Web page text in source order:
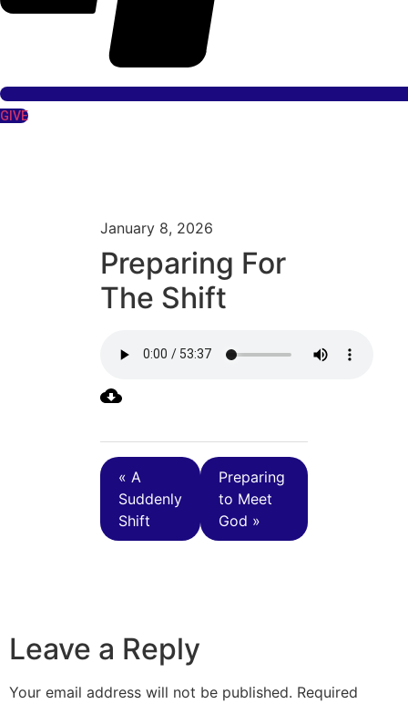
GIVE
January 8, 2026
Preparing For
The Shift
« A
Suddenly
Shift
Preparing
to Meet
God »
Leave a Reply
Your email address will not be published. Required